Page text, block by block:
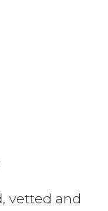
vetted and